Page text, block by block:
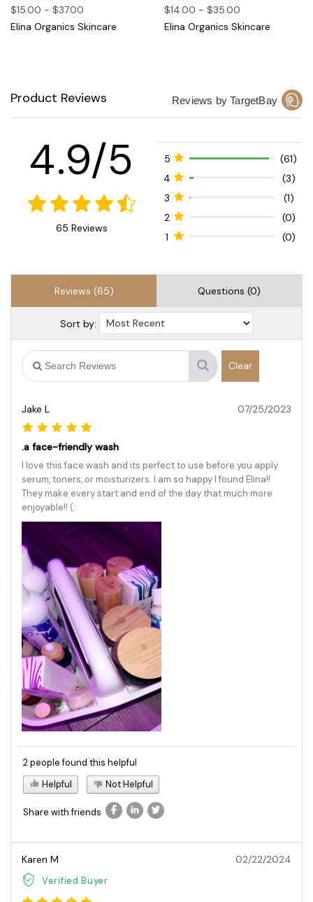
$15.00 - $37.00
Elina Organics Skincare
$14.00 - $35.00
Elina Organics Skincare
Product Reviews Reviews by TargetBay
4.9/5
65 Reviews
5
(61)
4
(3)
3
(1)
2
(0)
1
(0)
Reviews (65) Questions (0)
Sort by:
Clear
Jake L 07/25/2023
.a face-friendly wash
I love this face wash and its perfect to use before you apply
serum, toners, or moisturizers. I am so happy I found Elina!!
They make every start and end of the day that much more
enjoyable!! (:
2 people found this helpful
Helpful
Not Helpful
Share with friends
Karen M
Verified Buyer
02/22/2024